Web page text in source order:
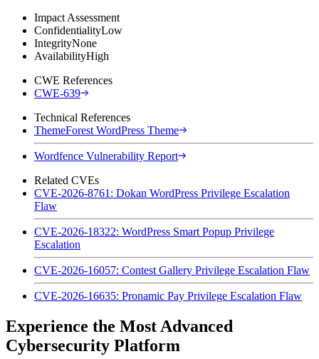
Impact Assessment
ConfidentialityLow
IntegrityNone
AvailabilityHigh
CWE References
CWE-639
Technical References
ThemeForest WordPress Theme
Wordfence Vulnerability Report
Related CVEs
CVE-2026-8761: Dokan WordPress Privilege Escalation
Flaw
CVE-2026-18322: WordPress Smart Popup Privilege
Escalation
CVE-2026-16057: Contest Gallery Privilege Escalation Flaw
CVE-2026-16635: Pronamic Pay Privilege Escalation Flaw
Experience the Most Advanced
Cybersecurity Platform